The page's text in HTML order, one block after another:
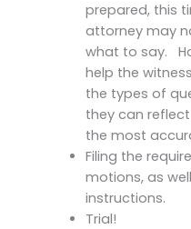
prepared, this
attorney may
what to say.
help the
the types of
they can
the most
Filing the
motions, as
instructions.
Trial!